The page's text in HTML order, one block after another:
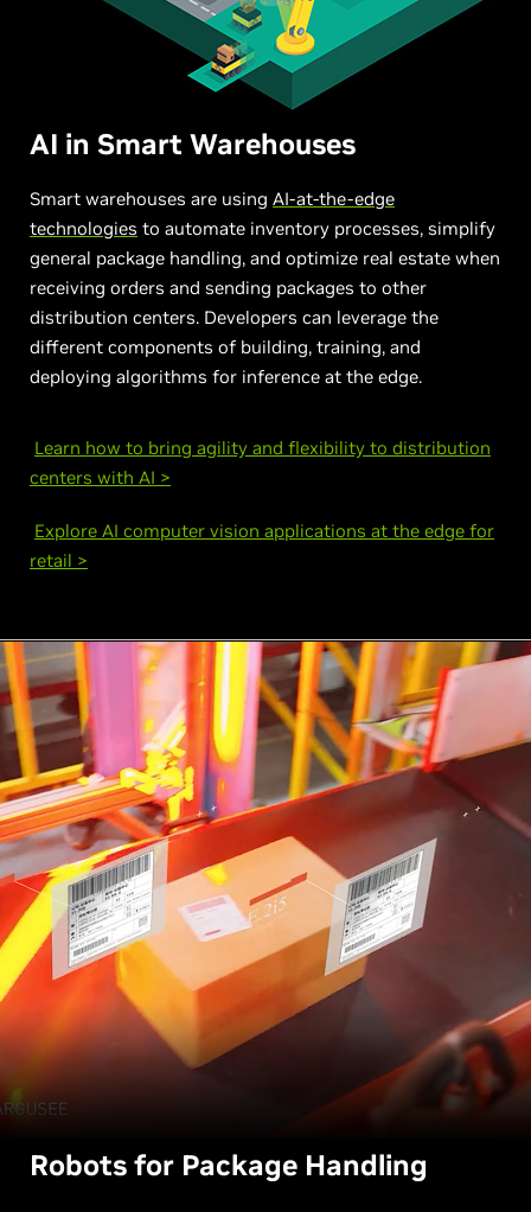
AI in Smart Warehouses
Smart warehouses are using AI-at-the-edge
technologies to automate inventory processes, simplify
general package handling, and optimize real estate when
receiving orders and sending packages to other
distribution centers. Developers can leverage the
different components of building, training, and
deploying algorithms for inference at the edge.
Learn how to bring agility and flexibility to distribution
centers with AI >
Explore AI computer vision applications at the edge for
retail >
Robots for Package Handling